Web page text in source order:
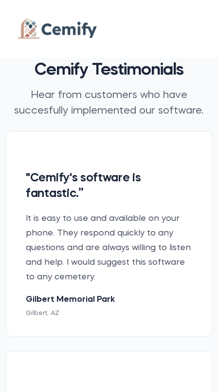
Cemify Testimonials
Hear from customers who have
succesfully implemented our software.
"Cemify's software is
fantastic.”
It is easy to use and available on your
phone. They respond quickly to any
questions and are always willing to listen
and help. I would suggest this software
to any cemetery.
Gilbert Memorial Park
Gilbert, AZ